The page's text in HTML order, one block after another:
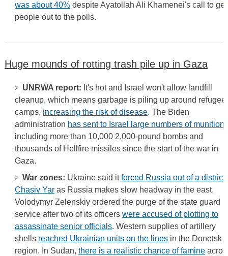
was about 40%despite Ayatollah Ali Khamenei's call to get
people out to the polls.
Huge mounds of rotting trash pile up in Gaza
UNRWA report: It's hot and Israel won't allow landfill
cleanup, which means garbage is piling up around refugee
camps, increasing the risk of disease. The Biden
administration has sent to Israel large numbers of munitions
including more than 10,000 2,000-pound bombs and
thousands of Hellfire missiles since the start of the war in
Gaza.
War zones: Ukraine said itforced Russia out of a district
Chasiv Yaras Russia makes slow headway in the east.
Volodymyr Zelenskiy ordered the purge of the state guard
service after two of its officers were accused of plotting to
assassinate senior officials. Western supplies of artillery
shells reached Ukrainian units on the linesin the Donetsk
region. In Sudan, there is a realistic chance of famine